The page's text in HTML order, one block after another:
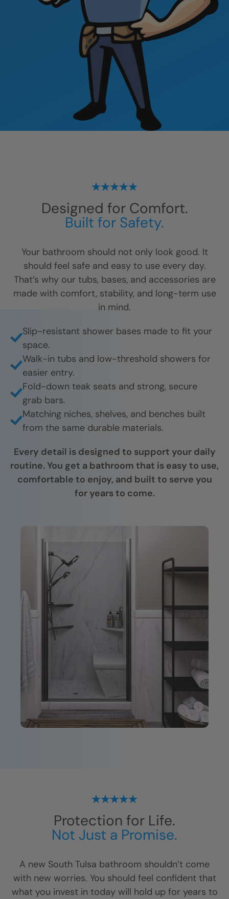
Designed for Comfort.
Built for Safety.
Your bathroom should not only look good. It
should feel safe and easy to use every day.
That’s why our tubs, bases, and accessories are
made with comfort, stability, and long-term use
in mind.
Slip-resistant shower bases made to fit your
space.
Walk-in tubs and low-threshold showers for
easier entry.
Fold-down teak seats and strong, secure
grab bars.
Matching niches, shelves, and benches built
from the same durable materials.
Every detail is designed to support your daily
routine. You get a bathroom that is easy to use,
comfortable to enjoy, and built to serve you
for years to come.
Protection for Life.
Not Just a Promise.
A new South Tulsa bathroom shouldn’t come
with new worries. You should feel confident that
what you invest in today will hold up for years to